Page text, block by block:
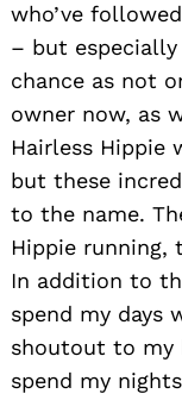
who’ve
– but
chance as not
owner now, as
Hairless Hippie
but these
to the name.
Hippie running,
In addition to
spend my days
shoutout to my
spend my